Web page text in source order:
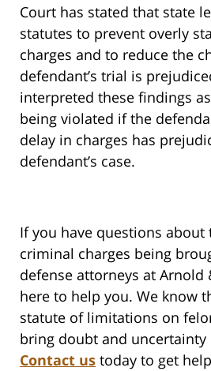
Court has stated that state
statutes to prevent overly
charges and to reduce the
defendant’s trial is
interpreted these findings
being violated if the
delay in charges has
defendant’s case.
If you have questions
criminal charges being
defense attorneys at Arnold
here to help you. We know
statute of limitations on
bring doubt and
Contact us today to get